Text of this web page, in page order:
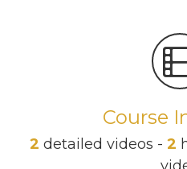
Course
2 detailed videos - 2